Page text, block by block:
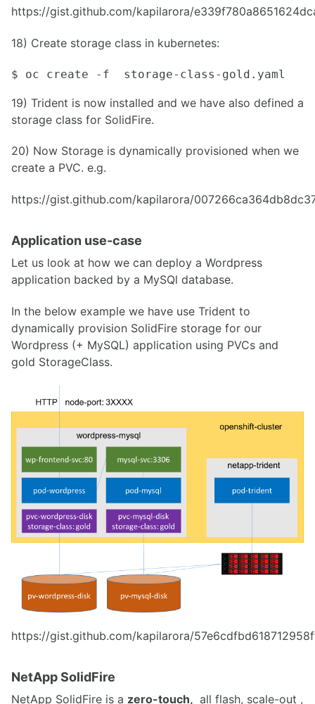
https://gist.github.com/kapilarora/
18) Create storage class in kubernetes:
$ oc create -f  storage-class-gold.yaml
19) Trident is now installed and we have also defined a
storage class for SolidFire.
20) Now Storage is dynamically provisioned when we
create a PVC. e.g.
https://gist.github.com/kapilarora/
Application use-case
Let us look at how we can deploy a Wordpress
application backed by a MySQl database.
In the below example we have use Trident to
dynamically provision SolidFire storage for our
Wordpress (+ MySQL) application using PVCs and
gold StorageClass.
https://gist.github.com/kapilarora/
NetApp SolidFire
NetApp SolidFire is a zero-touch, all flash, scale-out ,